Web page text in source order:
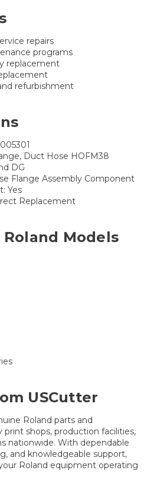
repairs
programs
replacement
refurbishment
Duct Hose HOFM38
DG
Flange Assembly Component
Yes
Replacement
Models
USCutter
Roland parts and
print shops, production facilities,
nationwide. With dependable
and knowledgeable support,
Roland equipment operating